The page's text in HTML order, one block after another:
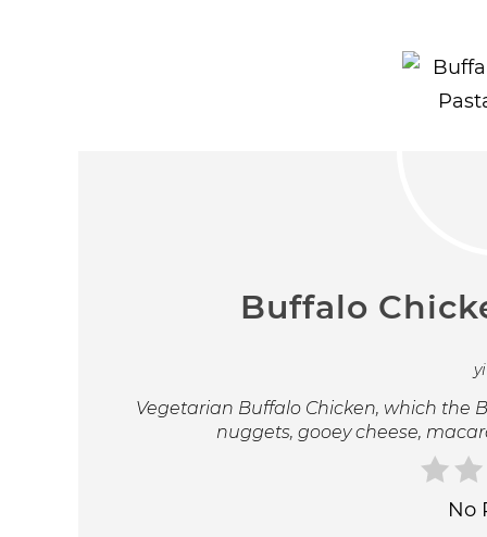
Buffalo
Vegetarian Buffalo Chicken, which the
nuggets, gooey cheese,
No